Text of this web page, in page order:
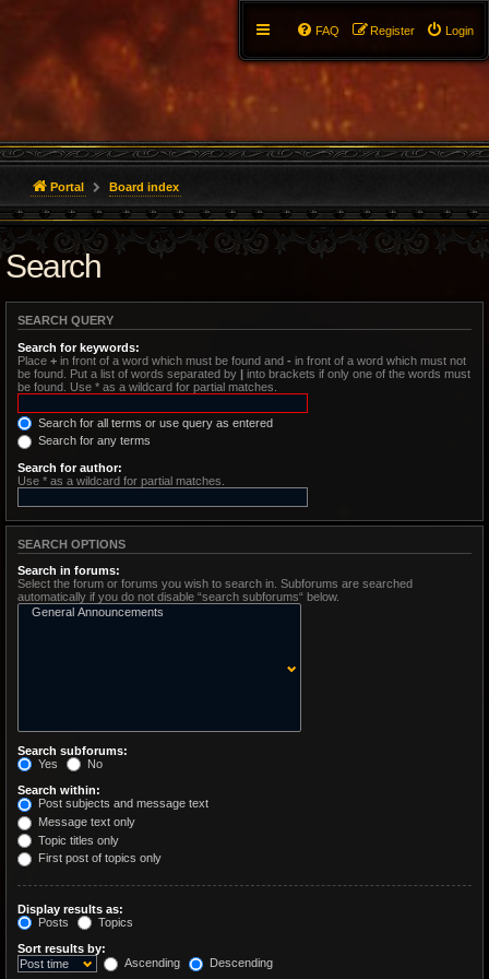
Login
Register
FAQ
Portal Board index
Search
SEARCH QUERY
Search for keywords:
Place + in front of a word which must be found and - in front of a word which must not
be found. Put a list of words separated by | into brackets if only one of the words must
be found. Use * as a wildcard for partial matches.
Search for all terms or use query as entered
Search for any terms
Search for author:
Use * as a wildcard for partial matches.
SEARCH OPTIONS
Search in forums:
Select the forum or forums you wish to search in. Subforums are searched
automatically if you do not disable “search subforums“ below.
Search subforums:
Yes
No
Search within:
Post subjects and message text
Message text only
Topic titles only
First post of topics only
Display results as:
Posts
Topics
Sort results by:
Ascending
Descending